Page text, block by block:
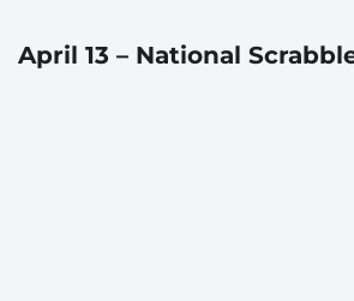
April 13 – National